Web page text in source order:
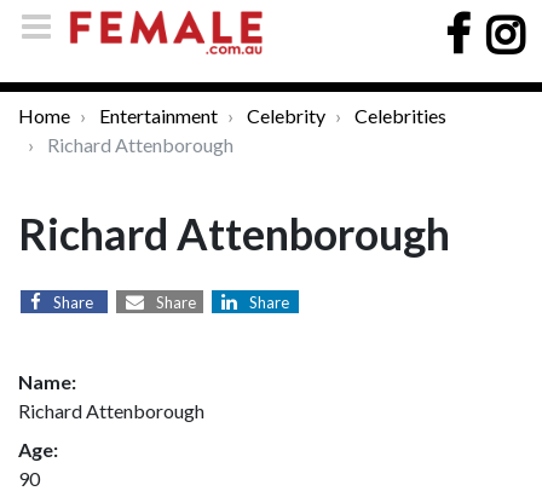
Home Entertainment Celebrity
Celebrities
Richard Attenborough
Richard Attenborough
Share Share Share
Name:
Richard Attenborough
Age:
90